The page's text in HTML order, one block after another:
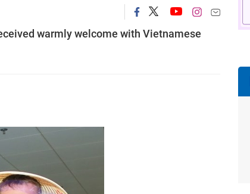
warmly welcome with Vietnamese